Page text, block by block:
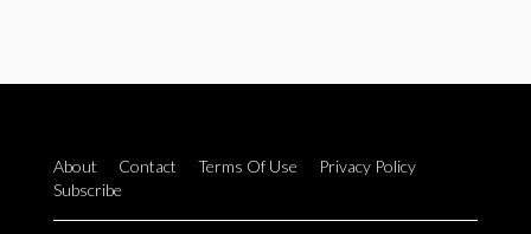
About Contact Terms Of Use
Privacy Policy
Subscribe